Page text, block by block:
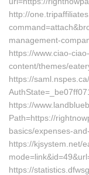
http://
management-
https://www.ciao-
content/themes/
https://
https://
Path=https://
basics/expenses-
https://kjsystem.net/
https://